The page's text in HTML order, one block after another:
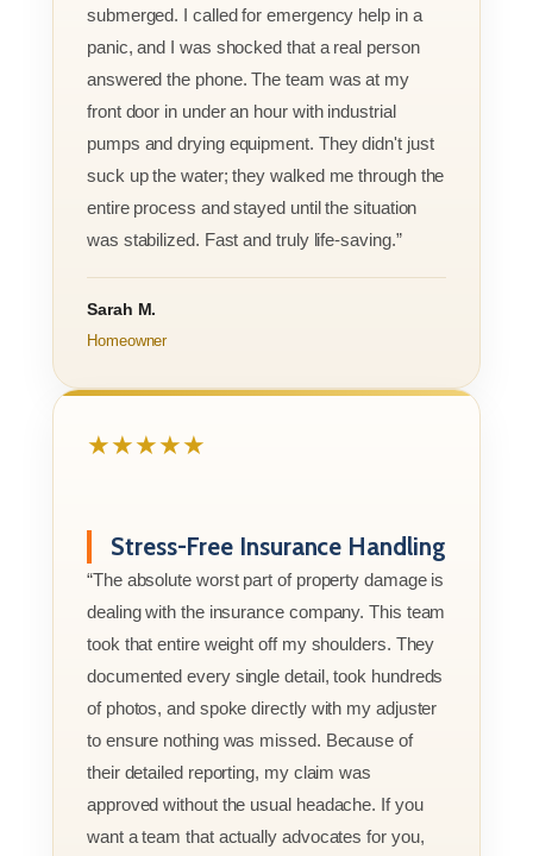
submerged. I called for emergency help in a
panic, and I was shocked that a real person
answered the phone. The team was at my
front door in under an hour with industrial
pumps and drying equipment. They didn't just
suck up the water; they walked me through the
entire process and stayed until the situation
was stabilized. Fast and truly life-saving.”
Sarah M.
Homeowner
★★★★★
Stress-Free Insurance Handling
“The absolute worst part of property damage is
dealing with the insurance company. This team
took that entire weight off my shoulders. They
documented every single detail, took hundreds
of photos, and spoke directly with my adjuster
to ensure nothing was missed. Because of
their detailed reporting, my claim was
approved without the usual headache. If you
want a team that actually advocates for you,